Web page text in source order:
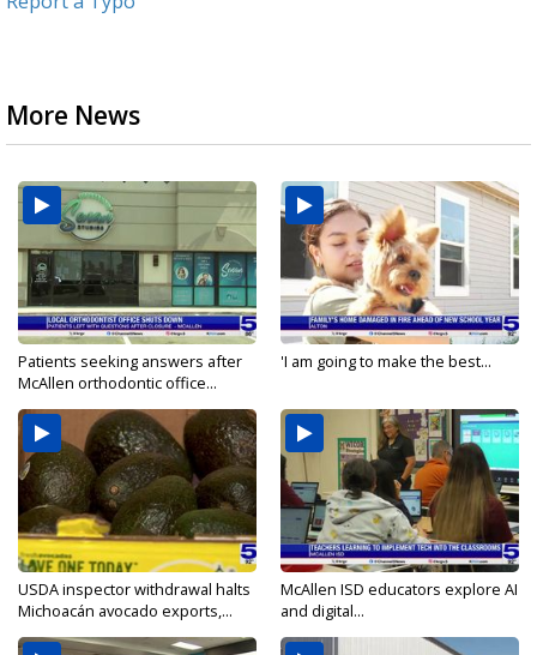
More News
Patients seeking answers after
McAllen orthodontic office...
'I am going to make the best...
USDA inspector withdrawal halts
Michoacán avocado exports,...
McAllen ISD educators explore AI
and digital...